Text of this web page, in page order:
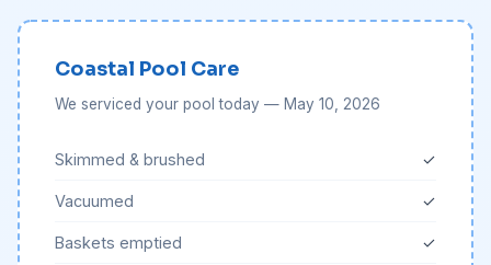
Coastal Pool Care
We serviced your pool today — May 10, 2026
Skimmed & brushed ✓
Vacuumed ✓
Baskets emptied ✓